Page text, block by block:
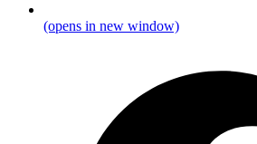
(opens in new window)